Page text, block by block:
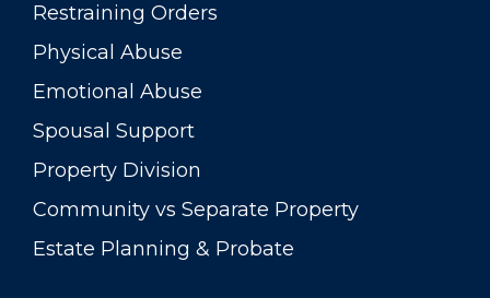
Restraining Orders
Physical Abuse
Emotional Abuse
Spousal Support
Property Division
Community vs Separate Property
Estate Planning & Probate